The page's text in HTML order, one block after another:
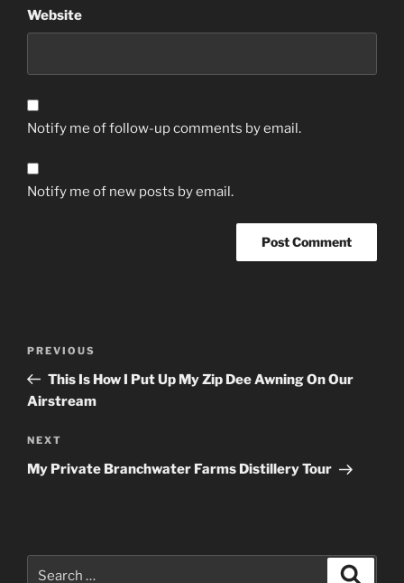
Website
Notify me of follow-up comments by email.
Notify me of new posts by email.
Previous
Post
PREVIOUS
This Is How I Put Up My Zip Dee Awning On Our
Airstream
Next
Post
NEXT
My Private Branchwater Farms Distillery Tour